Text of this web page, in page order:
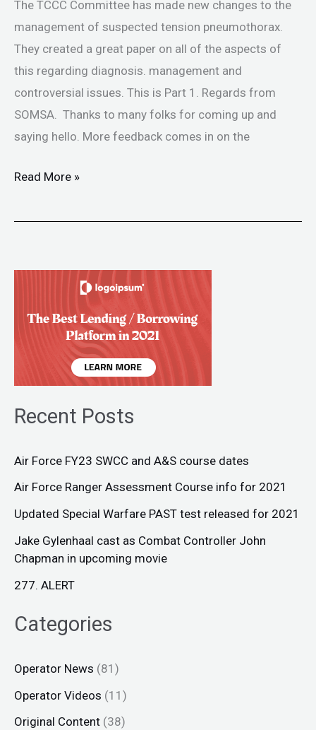
The TCCC Committee has made new changes to the
management of suspected tension pneumothorax.
They created a great paper on all of the aspects of
this regarding diagnosis. management and
controversial issues. This is Part 1. Regards from
SOMSA. Thanks to many folks for coming up and
saying hello. More feedback comes in on the
Read More »
Recent Posts
Air Force FY23 SWCC and A&S course dates
Air Force Ranger Assessment Course info for 2021
Updated Special Warfare PAST test released for 2021
Jake Gylenhaal cast as Combat Controller John
Chapman in upcoming movie
277. ALERT
Categories
Operator News (81)
Operator Videos (11)
Original Content (38)